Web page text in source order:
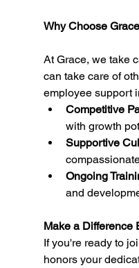
Why Choose
At Grace, we take
can take care of
employee support
Competitive
with growth
Supportive
Ongoing
and
Make a Difference
If you're ready to
honors your